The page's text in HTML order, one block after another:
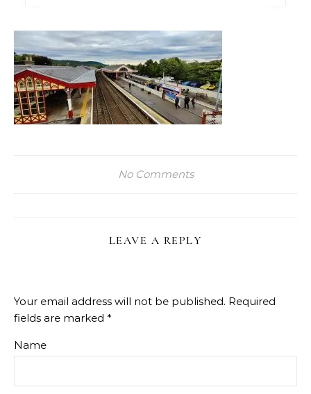
No Comments
LEAVE A REPLY
Your email address will not be published. Required
fields are marked *
Name